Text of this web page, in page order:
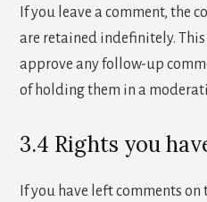
If you leave a comment, the
are retained indefinitely. This
approve any follow-up
of holding them in a
3.4 Rights you
If you have left comments